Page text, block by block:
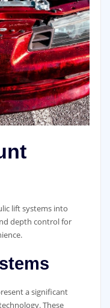
lift systems into
depth control for
a significant
These